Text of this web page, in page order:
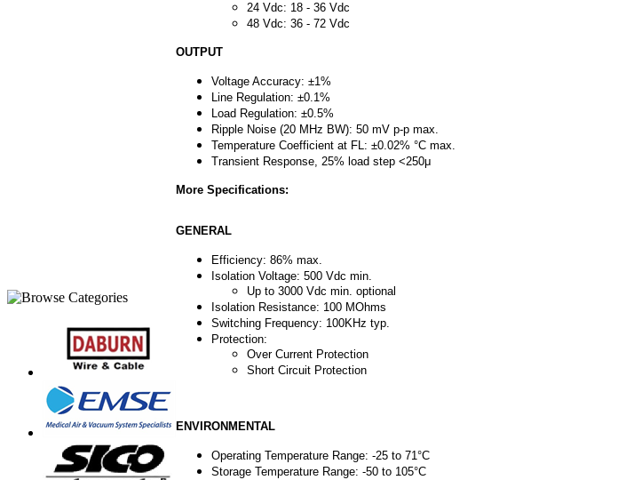
24 Vdc: 18 - 36 Vdc
48 Vdc: 36 - 72 Vdc
OUTPUT
Voltage Accuracy: ±1%
Line Regulation: ±0.1%
Load Regulation: ±0.5%
Ripple Noise (20 MHz BW): 50 mV p-p max.
Temperature Coefficient at FL: ±0.02% °C max.
Transient Response, 25% load step <250μ
More Specifications:
GENERAL
Efficiency: 86% max.
Isolation Voltage: 500 Vdc min.
Up to 3000 Vdc min. optional
Isolation Resistance: 100 MOhms
Switching Frequency: 100KHz typ.
Protection:
Over Current Protection
Short Circuit Protection
ENVIRONMENTAL
Operating Temperature Range: -25 to 71°C
Storage Temperature Range: -50 to 105°C